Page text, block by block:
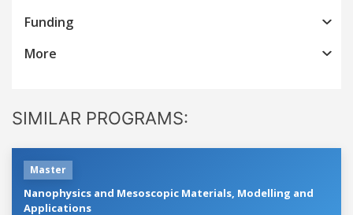
Funding
More
SIMILAR PROGRAMS:
Master
Nanophysics and Mesoscopic Materials, Modelling and
Applications